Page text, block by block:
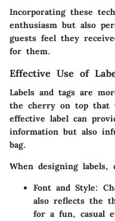
Incorporating these
enthusiasm but also
guests feel they
for them.
Effective Use of
Labels and tags are
the cherry on top that
effective label can
information but also
bag.
When designing
Font and Style:
also reflects the
for a fun, casual